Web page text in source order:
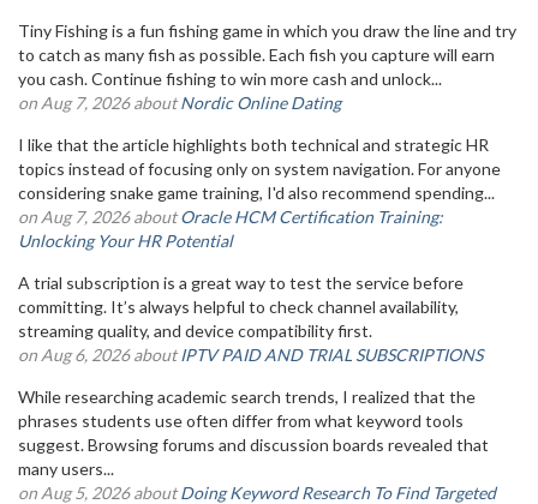
Tiny Fishing is a fun fishing game in which you draw the line and try
to catch as many fish as possible. Each fish you capture will earn
you cash. Continue fishing to win more cash and unlock...
on Aug 7, 2026 aboutNordic Online Dating
I like that the article highlights both technical and strategic HR
topics instead of focusing only on system navigation. For anyone
considering snake game training, I'd also recommend spending...
on Aug 7, 2026 aboutOracle HCM Certification Training:
Unlocking Your HR Potential
A trial subscription is a great way to test the service before
committing. It’s always helpful to check channel availability,
streaming quality, and device compatibility first.
on Aug 6, 2026 aboutIPTV PAID AND TRIAL SUBSCRIPTIONS
While researching academic search trends, I realized that the
phrases students use often differ from what keyword tools
suggest. Browsing forums and discussion boards revealed that
many users...
on Aug 5, 2026 aboutDoing Keyword Research To Find Targeted